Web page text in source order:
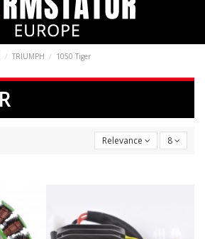
TRIUMPH 1050 Tiger
Relevance 8